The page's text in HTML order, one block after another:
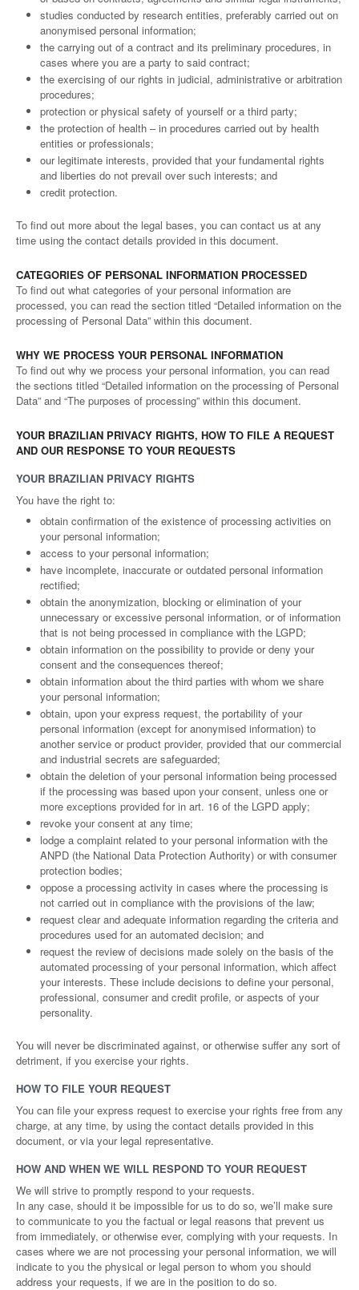
studies conducted by research entities, preferably carried out on
anonymised personal information;
the carrying out of a contract and its preliminary procedures, in
cases where you are a party to said contract;
the exercising of our rights in judicial, administrative or arbitration
procedures;
protection or physical safety of yourself or a third party;
the protection of health – in procedures carried out by health
entities or professionals;
our legitimate interests, provided that your fundamental rights
and liberties do not prevail over such interests; and
credit protection.
To find out more about the legal bases, you can contact us at any
time using the contact details provided in this document.
CATEGORIES OF PERSONAL INFORMATION PROCESSED
To find out what categories of your personal information are
processed, you can read the section titled “Detailed information on the
processing of Personal Data” within this document.
WHY WE PROCESS YOUR PERSONAL INFORMATION
To find out why we process your personal information, you can read
the sections titled “Detailed information on the processing of Personal
Data” and “The purposes of processing” within this document.
YOUR BRAZILIAN PRIVACY RIGHTS, HOW TO FILE A REQUEST
AND OUR RESPONSE TO YOUR REQUESTS
YOUR BRAZILIAN PRIVACY RIGHTS
You have the right to:
obtain confirmation of the existence of processing activities on
your personal information;
access to your personal information;
have incomplete, inaccurate or outdated personal information
rectified;
obtain the anonymization, blocking or elimination of your
unnecessary or excessive personal information, or of information
that is not being processed in compliance with the LGPD;
obtain information on the possibility to provide or deny your
consent and the consequences thereof;
obtain information about the third parties with whom we share
your personal information;
obtain, upon your express request, the portability of your
personal information (except for anonymised information) to
another service or product provider, provided that our commercial
and industrial secrets are safeguarded;
obtain the deletion of your personal information being processed
if the processing was based upon your consent, unless one or
more exceptions provided for in art. 16 of the LGPD apply;
revoke your consent at any time;
lodge a complaint related to your personal information with the
ANPD (the National Data Protection Authority) or with consumer
protection bodies;
oppose a processing activity in cases where the processing is
not carried out in compliance with the provisions of the law;
request clear and adequate information regarding the criteria and
procedures used for an automated decision; and
request the review of decisions made solely on the basis of the
automated processing of your personal information, which affect
your interests. These include decisions to define your personal,
professional, consumer and credit profile, or aspects of your
personality.
You will never be discriminated against, or otherwise suffer any sort of
detriment, if you exercise your rights.
HOW TO FILE YOUR REQUEST
You can file your express request to exercise your rights free from any
charge, at any time, by using the contact details provided in this
document, or via your legal representative.
HOW AND WHEN WE WILL RESPOND TO YOUR REQUEST
We will strive to promptly respond to your requests.
In any case, should it be impossible for us to do so, we’ll make sure
to communicate to you the factual or legal reasons that prevent us
from immediately, or otherwise ever, complying with your requests. In
cases where we are not processing your personal information, we will
indicate to you the physical or legal person to whom you should
address your requests, if we are in the position to do so.